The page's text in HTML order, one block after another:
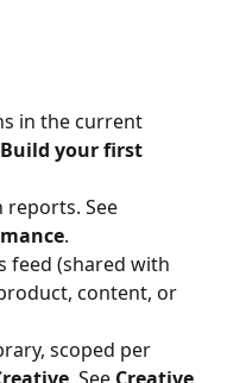
in the current
Build your first
See
.
feed (shared with
content, or
scoped per